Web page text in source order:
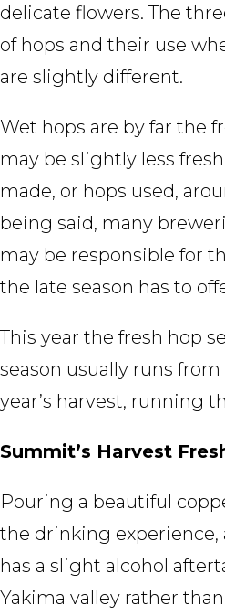
delicate flowers. The
of hops and their use
are slightly different.
Wet hops are by far the
may be slightly less
made, or hops used,
being said, many
may be responsible for
the late season has to
This year the fresh hop
season usually runs
year’s harvest, running
Summit’s Harvest
Pouring a beautiful
the drinking
has a slight alcohol
Yakima valley rather